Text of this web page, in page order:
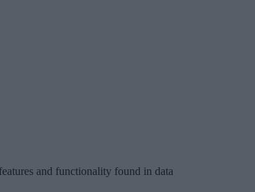
and functionality found in data